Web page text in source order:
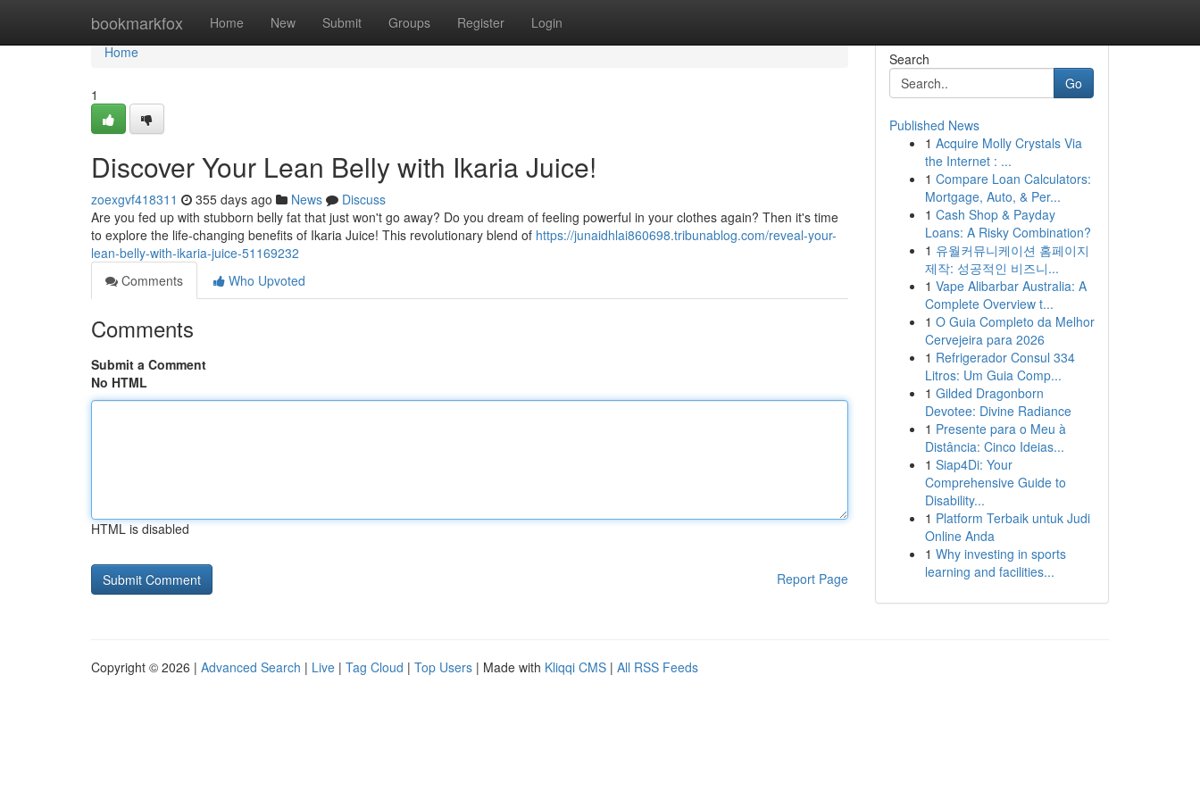
bookmarkfox Home New Submit Groups Register Login
Home
Home
1
Discover Your Lean Belly with Ikaria Juice!
zoexgvf418311 355 days ago News
Discuss
Are you fed up with stubborn belly fat that just won't go away? Do you dream of feeling powerful in your clothes again? Then it's time
to explore the life-changing benefits of Ikaria Juice! This revolutionary blend of https://junaidhlai860698.tribunablog.com/reveal-your-
lean-belly-with-ikaria-juice-51169232
Comments
Who Upvoted
Comments
Submit a Comment
No HTML
HTML is disabled
Report Page
Search
Go
Published News
1 Acquire Molly Crystals Via
the Internet : ...
1 Compare Loan Calculators:
Mortgage, Auto, & Per...
1 Cash Shop & Payday
Loans: A Risky Combination?
1 유월커뮤니케이션 홈페이지
제작: 성공적인 비즈니...
1 Vape Alibarbar Australia: A
Complete Overview t...
1 O Guia Completo da Melhor
Cervejeira para 2026
1 Refrigerador Consul 334
Litros: Um Guia Comp...
1 Gilded Dragonborn
Devotee: Divine Radiance
1 Presente para o Meu à
Distância: Cinco Ideias...
1 Siap4Di: Your
Comprehensive Guide to
Disability...
1 Platform Terbaik untuk Judi
Online Anda
1 Why investing in sports
learning and facilities...
Copyright © 2026 | Advanced Search | Live | Tag Cloud | Top Users | Made with Kliqqi CMS | All RSS Feeds